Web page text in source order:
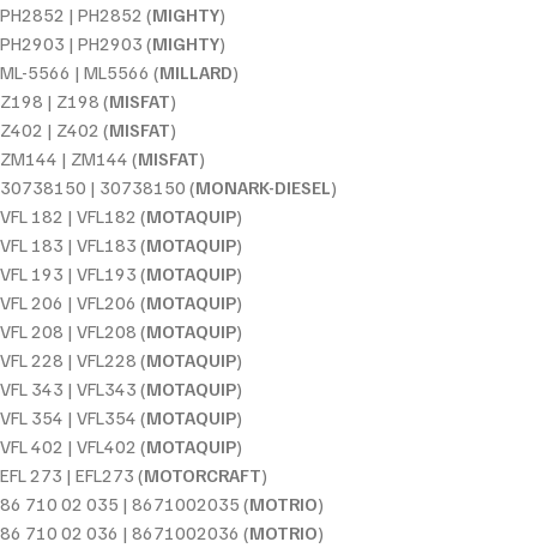
PH2852 | PH2852 (MIGHTY)
PH2903 | PH2903 (MIGHTY)
ML-5566 | ML5566 (MILLARD)
Z198 | Z198 (MISFAT)
Z402 | Z402 (MISFAT)
ZM144 | ZM144 (MISFAT)
30738150 | 30738150 (MONARK-DIESEL)
VFL 182 | VFL182 (MOTAQUIP)
VFL 183 | VFL183 (MOTAQUIP)
VFL 193 | VFL193 (MOTAQUIP)
VFL 206 | VFL206 (MOTAQUIP)
VFL 208 | VFL208 (MOTAQUIP)
VFL 228 | VFL228 (MOTAQUIP)
VFL 343 | VFL343 (MOTAQUIP)
VFL 354 | VFL354 (MOTAQUIP)
VFL 402 | VFL402 (MOTAQUIP)
EFL 273 | EFL273 (MOTORCRAFT)
86 710 02 035 | 8671002035 (MOTRIO)
86 710 02 036 | 8671002036 (MOTRIO)